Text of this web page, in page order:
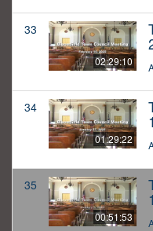
33
02:29:10
34
01:29:22
35
00:51:53